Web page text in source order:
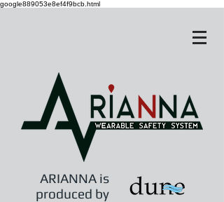
google889053e8ef4f9bcb.html
ARIANNA is
produced by